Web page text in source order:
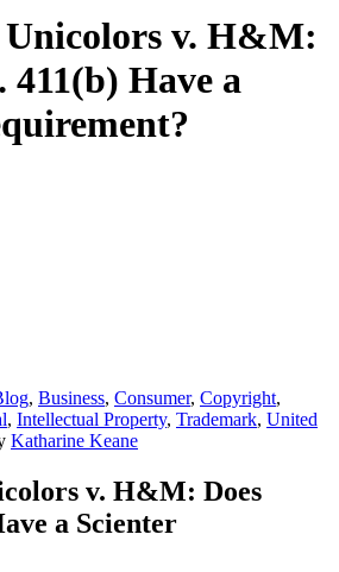
v. H&M:
411(b) Have a
, Business, Consumer, Copyright,
, Intellectual Property, Trademark, United
Katharine Keane
v. H&M: Does
a Scienter